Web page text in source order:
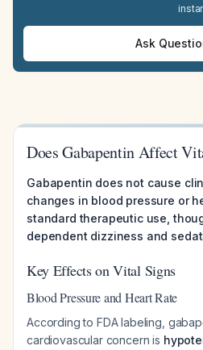
Ask
Does Gabapentin Affect
Gabapentin does not cause
changes in blood pressure or
standard therapeutic use,
dependent dizziness and
Key Effects on Vital Signs
Blood Pressure and Heart Rate
According to FDA labeling,
cardiovascular concern is